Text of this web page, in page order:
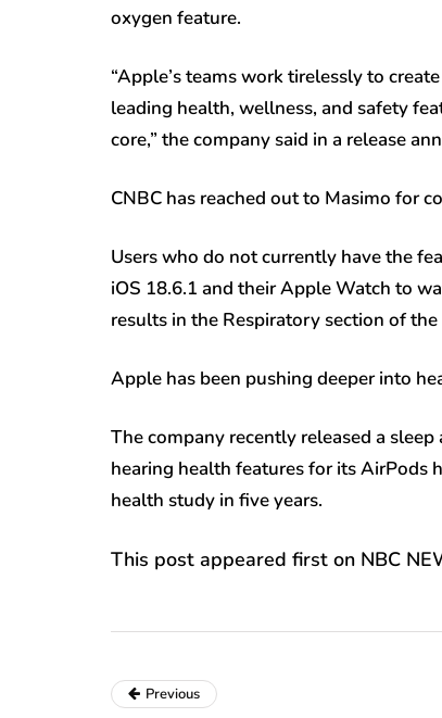
oxygen feature.
“Apple’s teams work tirelessly to
leading health, wellness, and safety
core,” the company said in a release
CNBC has reached out to Masimo for
Users who do not currently have the
iOS 18.6.1 and their Apple Watch to
results in the Respiratory section of
Apple has been pushing deeper into
The company recently released a
hearing health features for its AirPods
health study in five years.
This post appeared first on NBC
Previous